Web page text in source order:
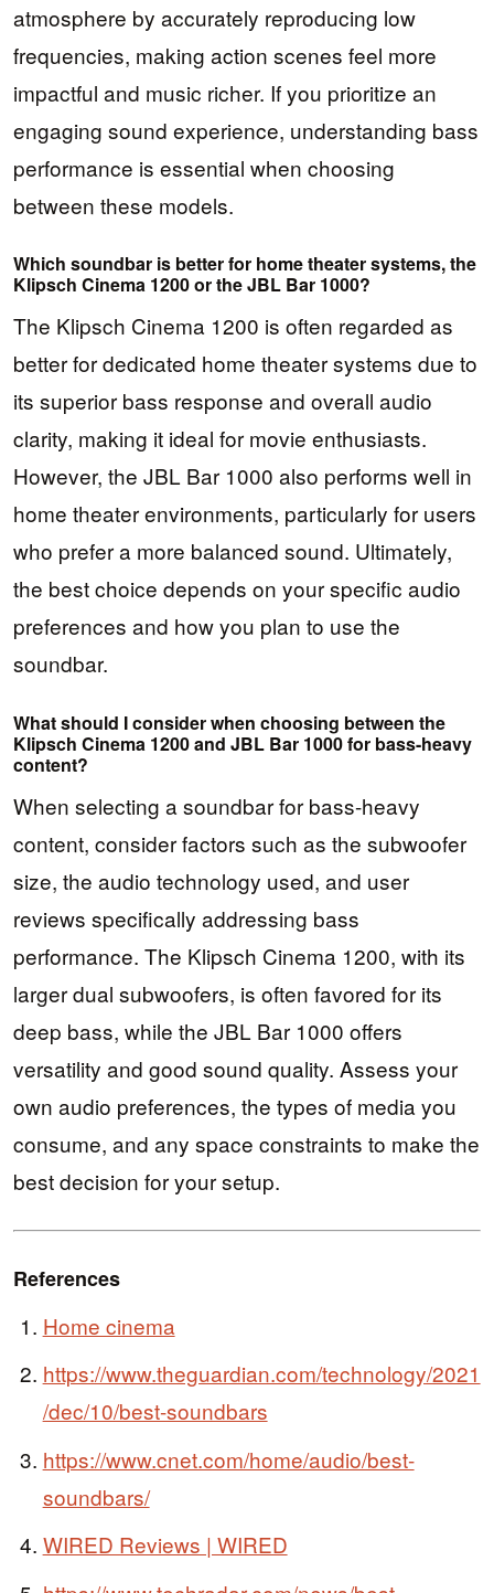
atmosphere by accurately reproducing low
frequencies, making action scenes feel more
impactful and music richer. If you prioritize an
engaging sound experience, understanding bass
performance is essential when choosing
between these models.
Which soundbar is better for home theater systems, the
Klipsch Cinema 1200 or the JBL Bar 1000?
The Klipsch Cinema 1200 is often regarded as
better for dedicated home theater systems due to
its superior bass response and overall audio
clarity, making it ideal for movie enthusiasts.
However, the JBL Bar 1000 also performs well in
home theater environments, particularly for users
who prefer a more balanced sound. Ultimately,
the best choice depends on your specific audio
preferences and how you plan to use the
soundbar.
What should I consider when choosing between the
Klipsch Cinema 1200 and JBL Bar 1000 for bass-heavy
content?
When selecting a soundbar for bass-heavy
content, consider factors such as the subwoofer
size, the audio technology used, and user
reviews specifically addressing bass
performance. The Klipsch Cinema 1200, with its
larger dual subwoofers, is often favored for its
deep bass, while the JBL Bar 1000 offers
versatility and good sound quality. Assess your
own audio preferences, the types of media you
consume, and any space constraints to make the
best decision for your setup.
References
Home cinema
https://www.theguardian.com/technology/2021
/dec/10/best-soundbars
https://www.cnet.com/home/audio/best-
soundbars/
WIRED Reviews | WIRED